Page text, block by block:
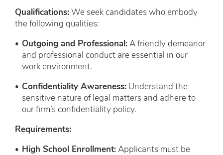
Qualifications: We seek candidates who embody
the following qualities:
Outgoing and Professional: A friendly demeanor
and professional conduct are essential in our
work environment.
Confidentiality Awareness: Understand the
sensitive nature of legal matters and adhere to
our firm’s confidentiality policy.
Requirements:
High School Enrollment: Applicants must be